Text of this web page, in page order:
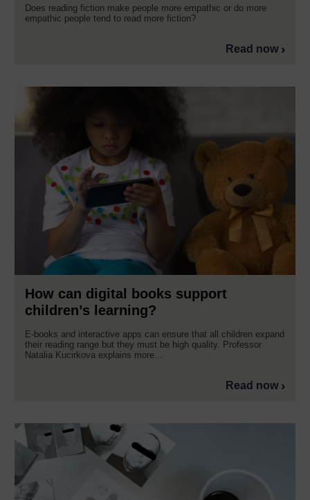
Does reading fiction make people more empathic or do more
empathic people tend to read more fiction?
Read now
How can digital books support
children’s learning?
E-books and interactive apps can ensure that all children expand
their reading range but they must be high quality. Professor
Natalia Kucirkova explains more...
Read now